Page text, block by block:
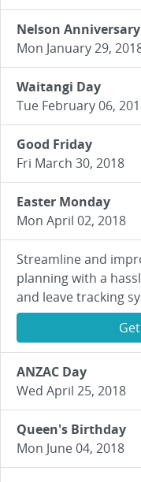
Nelson
Mon January 29,
Waitangi Day
Tue February 06,
Good Friday
Fri March 30, 2018
Easter Monday
Mon April 02, 2018
Streamline and
planning with a
and leave tracking
ANZAC Day
Wed April 25, 2018
Queen's Birthday
Mon June 04, 2018